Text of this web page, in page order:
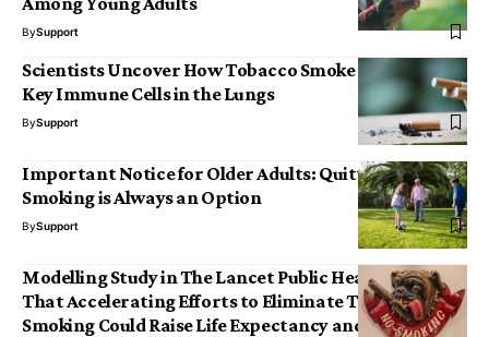
BySupport
Scientists Uncover How Tobacco Smoke Damages
Key Immune Cells in the Lungs
BySupport
Important Notice for Older Adults: Quitting
Smoking is Always an Option
BySupport
Modelling Study in The Lancet Public Health Suggests
That Accelerating Efforts to Eliminate Tobacco
Smoking Could Raise Life Expectancy and Prevent